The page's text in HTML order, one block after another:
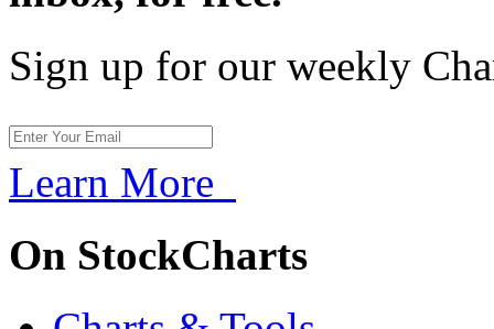
Sign up for our weekly
Learn More
On StockCharts